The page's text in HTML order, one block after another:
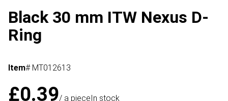
Black 30 mm ITW Nexus D-
Ring
Item# MT012613
£0.39/ a pieceIn stock